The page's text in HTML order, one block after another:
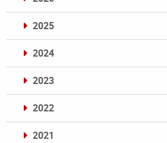
2025
2024
2023
2022
2021